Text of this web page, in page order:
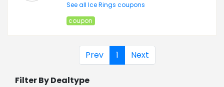
See all Ice Rings coupons
coupon
Prev 1 Next
Filter By Dealtype